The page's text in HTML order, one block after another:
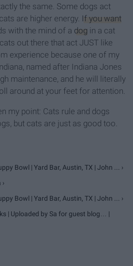
the same. Some dogs act
are higher energy. If you want
with the mind of a dog in a cat
out there that act JUST like
experience because one of my
named after Indiana Jones
maintenance, and he will literally
around at your feet for attention.
my point: Cats rule and dogs
but cats are just as good too.
Bowl | Yard Bar, Austin, TX | John ... ›
Bowl | Yard Bar, Austin, TX | John ... ›
| Uploaded by Sa for guest blog… |